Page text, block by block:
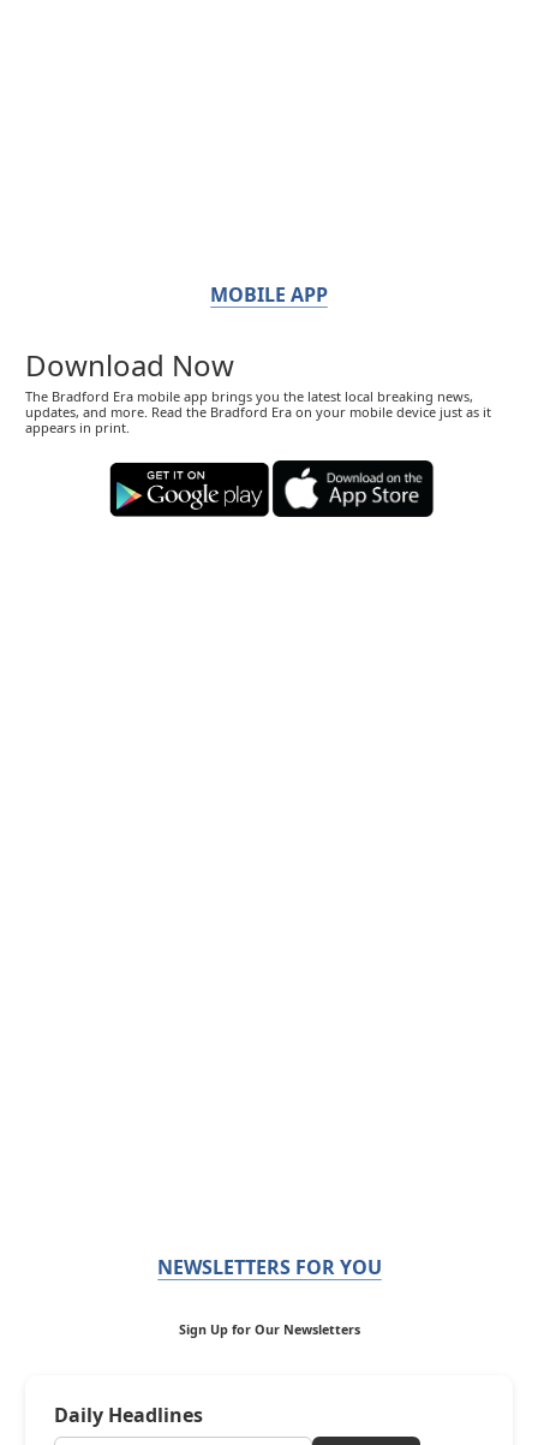
MOBILE APP
Download Now
The Bradford Era mobile app brings you the latest local breaking news,
updates, and more. Read the Bradford Era on your mobile device just as it
appears in print.
NEWSLETTERS FOR YOU
Sign Up for Our Newsletters
Daily Headlines